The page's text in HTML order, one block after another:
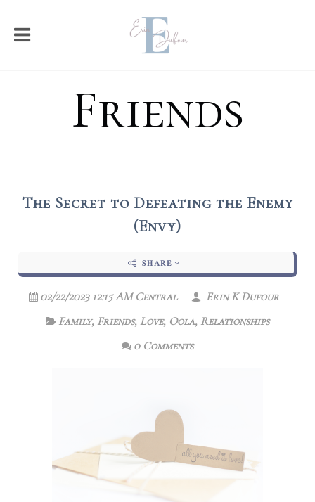
Friends
The Secret to Defeating the Enemy
(Envy)
SHARE
02/22/2023 12:15 AM Central
Erin K Dufour
Family, Friends, Love, Oola, Relationships
0 Comments